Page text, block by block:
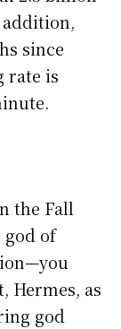
since
rate is
the Fall
god of
Hermes, as
god